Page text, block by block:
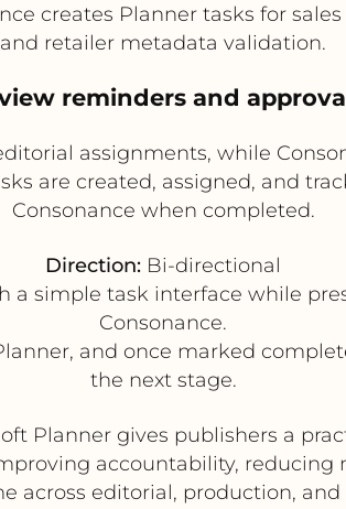
creates Planner tasks for
and retailer metadata validation.
reminders and
assignments, while
are created, assigned, and
Consonance when completed.
Direction: Bi-directional
a simple task interface while
Consonance.
and once marked
the next stage.
Planner gives publishers a
accountability,
across editorial, production,